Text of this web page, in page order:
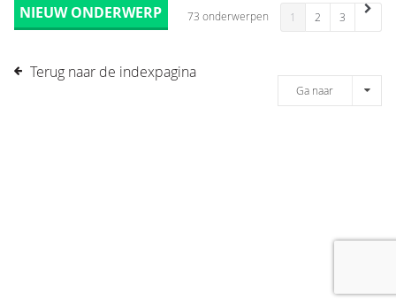
NIEUW ONDERWERP 73 onderwerpen 1 2 3
Terug naar de indexpagina
Ga naar